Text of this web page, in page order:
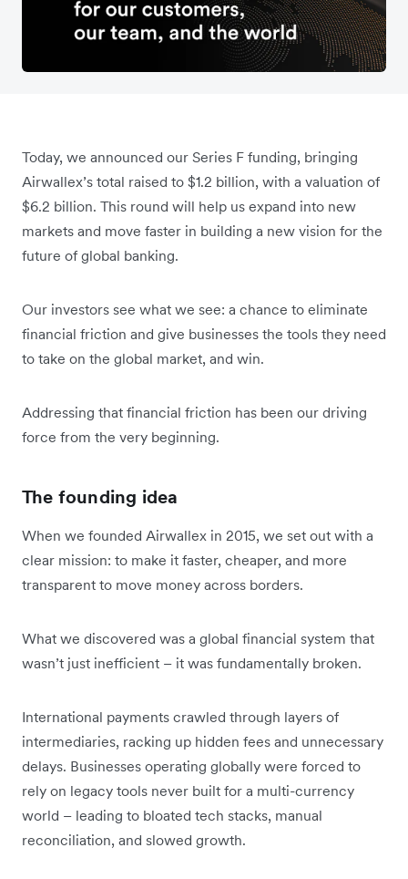
Today, we announced our Series F funding, bringing
Airwallex’s total raised to $1.2 billion, with a valuation of
$6.2 billion. This round will help us expand into new
markets and move faster in building a new vision for the
future of global banking.
Our investors see what we see: a chance to eliminate
financial friction and give businesses the tools they need
to take on the global market, and win.
Addressing that financial friction has been our driving
force from the very beginning.
The founding idea
When we founded Airwallex in 2015, we set out with a
clear mission: to make it faster, cheaper, and more
transparent to move money across borders.
What we discovered was a global financial system that
wasn’t just inefficient – it was fundamentally broken.
International payments crawled through layers of
intermediaries, racking up hidden fees and unnecessary
delays. Businesses operating globally were forced to
rely on legacy tools never built for a multi-currency
world – leading to bloated tech stacks, manual
reconciliation, and slowed growth.